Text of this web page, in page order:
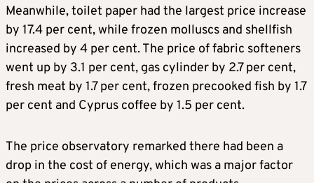
Meanwhile, toilet paper had the largest price increase
by 17.4 per cent, while frozen molluscs and shellfish
increased by 4 per cent. The price of fabric softeners
went up by 3.1 per cent, gas cylinder by 2.7 per cent,
fresh meat by 1.7 per cent, frozen precooked fish by 1.7
per cent and Cyprus coffee by 1.5 per cent.
The price observatory remarked there had been a
drop in the cost of energy, which was a major factor